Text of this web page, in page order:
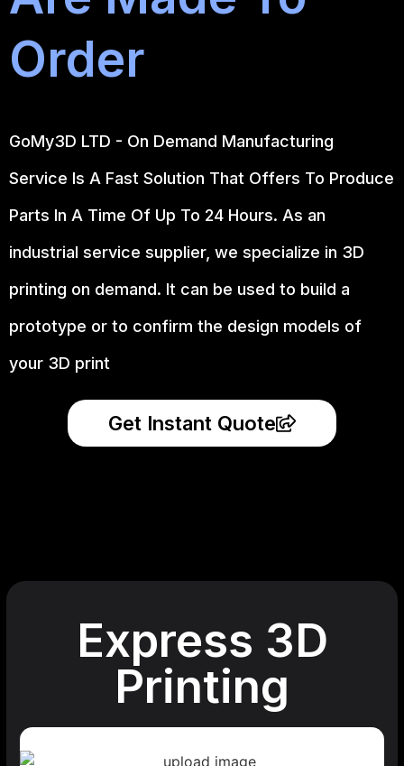
Order
GoMy3D LTD - On Demand Manufacturing
Service Is A Fast Solution That Offers To Produce
Parts In A Time Of Up To 24 Hours. As an
industrial service supplier, we specialize in 3D
printing on demand. It can be used to build a
prototype or to confirm the design models of
your 3D print
Get Instant Quote
Express 3D
Printing